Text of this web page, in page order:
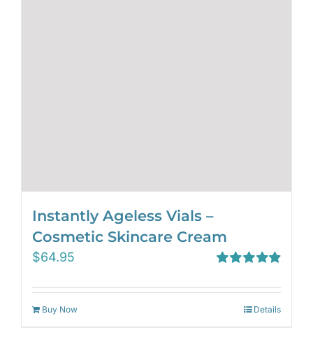
Instantly Ageless Vials –
Cosmetic Skincare Cream
out of 5
$64.95
Buy Now Details